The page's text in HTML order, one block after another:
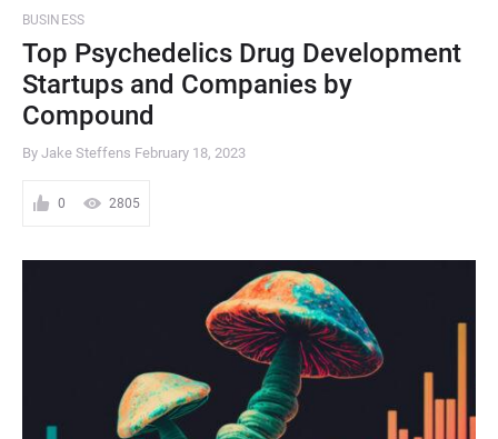
BUSINESS
Top Psychedelics Drug Development
Startups and Companies by
Compound
By Jake Steffens February 18, 2023
0 2805